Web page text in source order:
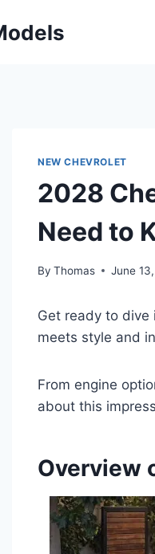
NEW CHEVROLET
2028
Need to
By Thomas June
Get ready to dive
meets style and
From engine
about this
Overview